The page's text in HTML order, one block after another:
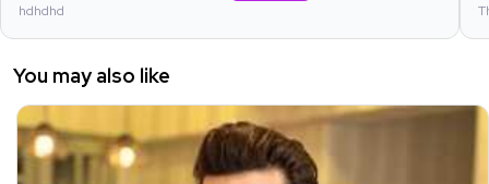
hdhdhd
You may also like